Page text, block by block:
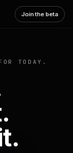
Join the beta
TODAY.